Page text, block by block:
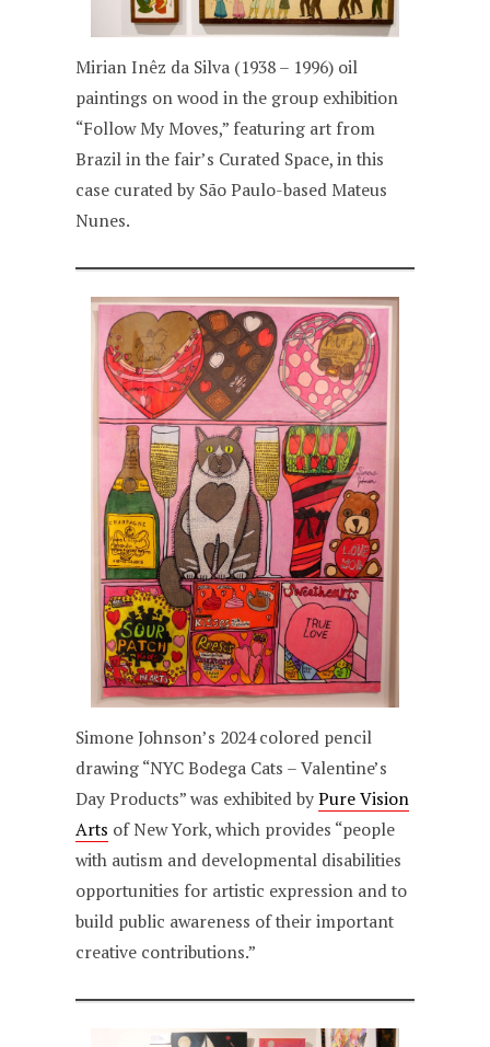
Mirian Inêz da Silva (1938 – 1996) oil
paintings on wood in the group exhibition
“Follow My Moves,” featuring art from
Brazil in the fair’s Curated Space, in this
case curated by São Paulo-based Mateus
Nunes.
Simone Johnson’s 2024 colored pencil
drawing “NYC Bodega Cats – Valentine’s
Day Products” was exhibited byPure Vision
Arts of New York, which provides “people
with autism and developmental disabilities
opportunities for artistic expression and to
build public awareness of their important
creative contributions.”